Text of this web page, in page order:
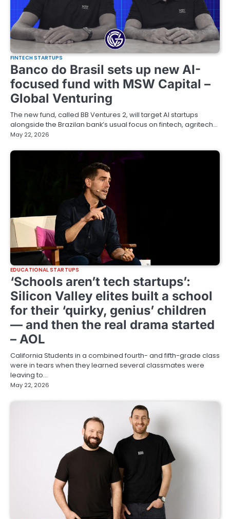
FINTECH STARTUPS
Banco do Brasil sets up new AI-
focused fund with MSW Capital –
Global Venturing
The new fund, called BB Ventures 2, will target AI startups
alongside the Brazilan bank’s usual focus on fintech, agritech…
May 22, 2026
EDUCATIONAL STARTUPS
‘Schools aren’t tech startups’:
Silicon Valley elites built a school
for their ‘quirky, genius’ children
— and then the real drama started
– AOL
California Students in a combined fourth- and fifth-grade class
were in tears when they learned several classmates were
leaving to…
May 22, 2026